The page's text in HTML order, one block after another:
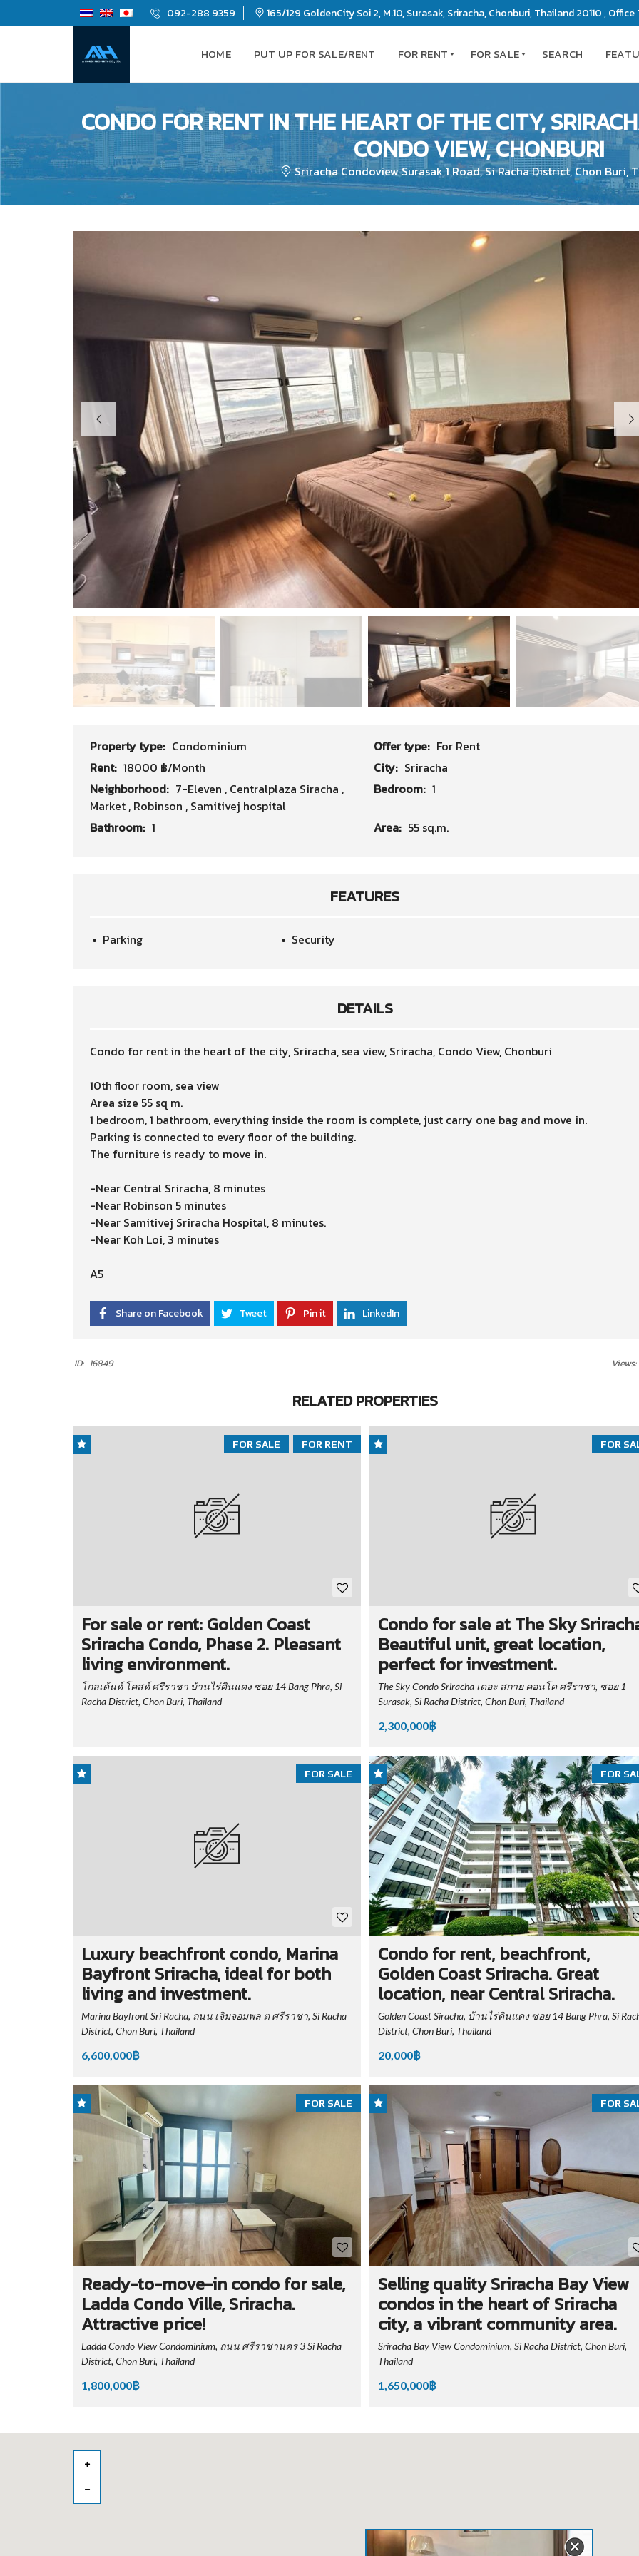
092-288 9359 165/129 GoldenCity Soi 2, M.10, Surasak, Sriracha, Chonburi, Thailand 20110 , Office
HOME PUT UP FOR SALE/RENT FOR RENT
C
O
N
D
O
N
E
V
C
A
P
A
R
T
M
E
N
T
H
FOR SALE
C
O
N
D
M
N
I
U
M
E
SEARCH
CONDO FOR RENT IN THE HEART OF THE CITY,
CONDO VIEW, CHONBURI
Sriracha Condoview Surasak 1 Road, Si Racha District, Chon Buri,
Property type: Condominium Offer type: For Rent
Rent: 18000 ฿/Month City: Sriracha
Neighborhood: 7-Eleven , Centralplaza Siracha ,
Market , Robinson , Samitivej hospital
Bedroom: 1
Bathroom: 1 Area: 55 sq.m.
FEATURES
Parking Security
DETAILS
Condo for rent in the heart of the city, Sriracha, sea view, Sriracha, Condo View, Chonburi
10th floor room, sea view
Area size 55 sq m.
1 bedroom, 1 bathroom, everything inside the room is complete, just carry one bag and move in.
Parking is connected to every floor of the building.
The furniture is ready to move in.
-Near Central Sriracha, 8 minutes
-Near Robinson 5 minutes
-Near Samitivej Sriracha Hospital, 8 minutes.
-Near Koh Loi, 3 minutes
A5
Share on Facebook Tweet Pin it LinkedIn
ID: 16849 Views:
RELATED PROPERTIES
FOR RENT
FOR SALE
For sale or rent: Golden Coast
Sriracha Condo, Phase 2. Pleasant
living environment.
โกลเด้นท์ โคสท์ ศรีราชา บ้านไร่ดินแดง ซอย 14 Bang Phra, Si
Racha District, Chon Buri, Thailand
FOR
Condo for sale at The Sky
Beautiful unit, great location,
perfect for investment.
The Sky Condo Sriracha เดอะ สกาย คอนโด ศรีราชา, ซอย 1
Surasak, Si Racha District, Chon Buri, Thailand
2,300,000฿
FOR SALE
Luxury beachfront condo, Marina
Bayfront Sriracha, ideal for both
living and investment.
Marina Bayfront Sri Racha, ถนน เจิมจอมพล ต ศรีราชา, Si Racha
District, Chon Buri, Thailand
6,600,000฿
FOR
Condo for rent, beachfront,
Golden Coast Sriracha. Great
location, near Central Sriracha.
Golden Coast Siracha, บ้านไร่ดินแดง ซอย 14 Bang Phra, Si
District, Chon Buri, Thailand
20,000฿
FOR SALE
Ready-to-move-in condo for sale,
Ladda Condo Ville, Sriracha.
Attractive price!
Ladda Condo View Condominium, ถนน ศรีราชานคร 3 Si Racha
District, Chon Buri, Thailand
1,800,000฿
FOR
Selling quality Sriracha Bay View
condos in the heart of Sriracha
city, a vibrant community area.
Sriracha Bay View Condominium, Si Racha District, Chon Buri,
Thailand
1,650,000฿